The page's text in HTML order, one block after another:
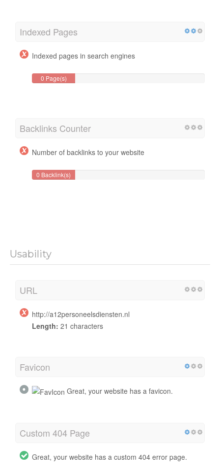
Indexed Pages
Indexed pages in search engines
0 Page(s)
Backlinks Counter
Number of backlinks to your website
0 Backlink(s)
Usability
URL
http://a12personeelsdiensten.nl
Length: 21 characters
Favicon
Great, your website has a favicon.
Custom 404 Page
Great, your website has a custom 404 error page.